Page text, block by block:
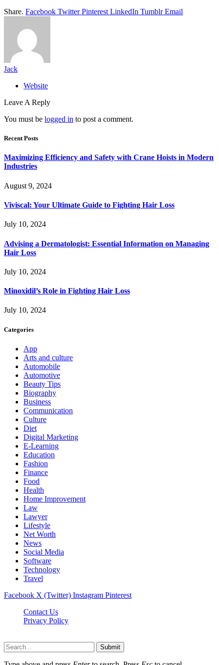
Share. Facebook Twitter Pinterest LinkedIn Tumblr Email
Jack
Website
Leave A Reply
You must be logged in to post a comment.
Recent Posts
Maximizing Efficiency and Safety with Crane Hoists in Modern
Industries
August 9, 2024
Viviscal: Your Ultimate Guide to Fighting Hair Loss
July 10, 2024
Advising a Dermatologist: Essential Information on Managing
Hair Loss
July 10, 2024
Minoxidil’s Role in Fighting Hair Loss
July 10, 2024
Categories
App
Arts and culture
Automobile
Automotive
Beauty Tips
Biography
Business
Communication
Culture
Diet
Digital Marketing
E-Learning
Education
Fashion
Finance
Food
Health
Home Improvement
Law
Lawyer
Lifestyle
Net Worth
News
Social Media
Software
Technology
Travel
Facebook X (Twitter) Instagram Pinterest
Contact Us
Privacy Policy
Submit